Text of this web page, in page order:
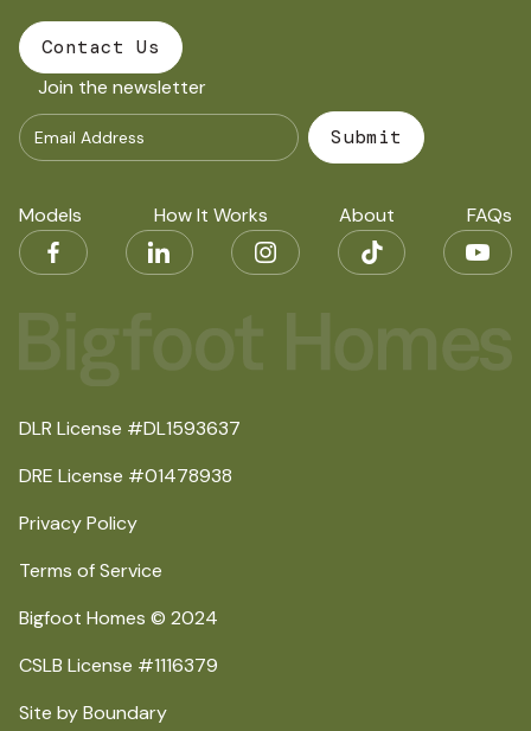
Join the newsletter
Contact Us
Models How It Works About FAQs
Bigfoot Homes © 2024
Privacy Policy
Terms of Service
DLR License #DL1593637
DRE License #01478938
CSLB License #1116379
Site by Boundary